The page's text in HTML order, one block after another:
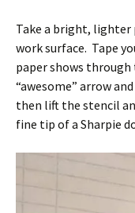
Take a bright, lighter
work surface. Tape
paper shows through
“awesome” arrow
then lift the stencil
fine tip of a Sharpie